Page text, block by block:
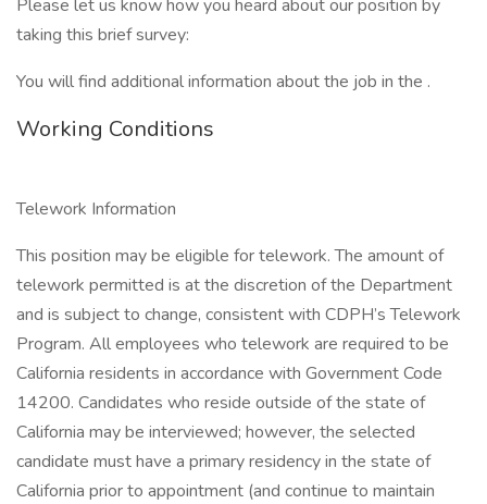
Please let us know how you heard about our position by
taking this brief survey:
You will find additional information about the job in the .
Working Conditions
Telework Information
This position may be eligible for telework. The amount of
telework permitted is at the discretion of the Department
and is subject to change, consistent with CDPH’s Telework
Program. All employees who telework are required to be
California residents in accordance with Government Code
14200. Candidates who reside outside of the state of
California may be interviewed; however, the selected
candidate must have a primary residency in the state of
California prior to appointment (and continue to maintain